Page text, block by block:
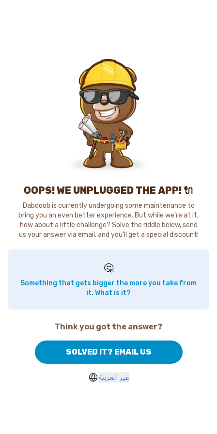
OOPS! WE UNPLUGGED THE APP! 🔌
Dabdoob is currently undergoing some maintenance to
bring you an even better experience. But while we're at it,
how about a little challenge? Solve the riddle below, send
us your answer via email, and you'll get a special discount!
🤔
Something that gets bigger the more you take from
it. What is it?
Think you got the answer?
SOLVED IT? EMAIL US
غير العربية